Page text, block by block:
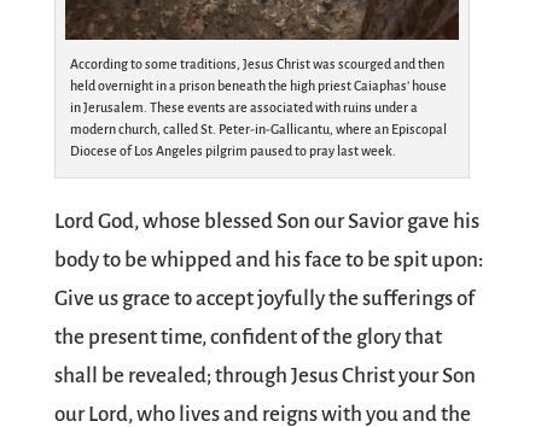
According to some traditions, Jesus Christ was scourged and then
held overnight in a prison beneath the high priest Caiaphas’ house
in Jerusalem. These events are associated with ruins under a
modern church, called St. Peter-in-Gallicantu, where an Episcopal
Diocese of Los Angeles pilgrim paused to pray last week.
Lord God, whose blessed Son our Savior gave his
body to be whipped and his face to be spit upon:
Give us grace to accept joyfully the sufferings of
the present time, confident of the glory that
shall be revealed; through Jesus Christ your Son
our Lord, who lives and reigns with you and the